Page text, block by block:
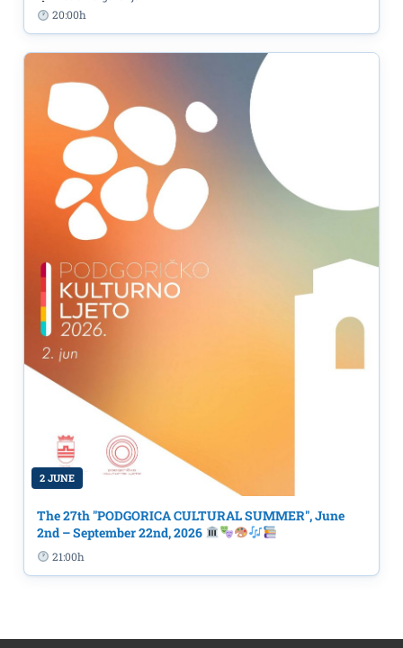
20:00h
2 JUNE
The 27th "PODGORICA CULTURAL SUMMER", June
2nd – September 22nd, 2026
21:00h